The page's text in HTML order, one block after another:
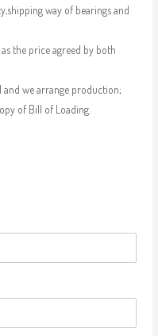
way of bearings and
the price agreed by both
we arrange production;
of Bill of Loading.